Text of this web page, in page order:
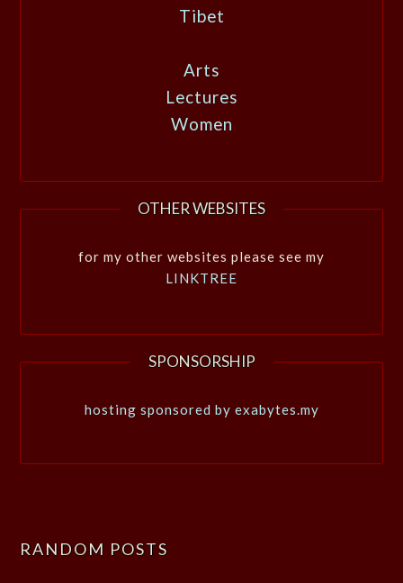
Tibet
Arts
Lectures
Women
OTHER WEBSITES
for my other websites please see my
LINKTREE
SPONSORSHIP
hosting sponsored by exabytes.my
RANDOM POSTS